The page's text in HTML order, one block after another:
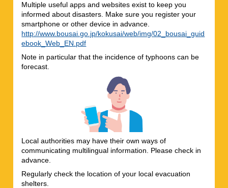
Multiple useful apps and websites exist to keep you
informed about disasters. Make sure you register your
smartphone or other device in advance.
http://www.bousai.go.jp/kokusai/web/img/02_bousai_guid
ebook_Web_EN.pdf
Note in particular that the incidence of typhoons can be
forecast.
Local authorities may have their own ways of
communicating multilingual information. Please check in
advance.
Regularly check the location of your local evacuation
shelters.